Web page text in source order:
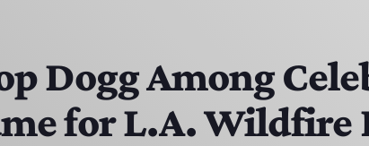
MJR
Dogg Among
for L.A. Wildfire